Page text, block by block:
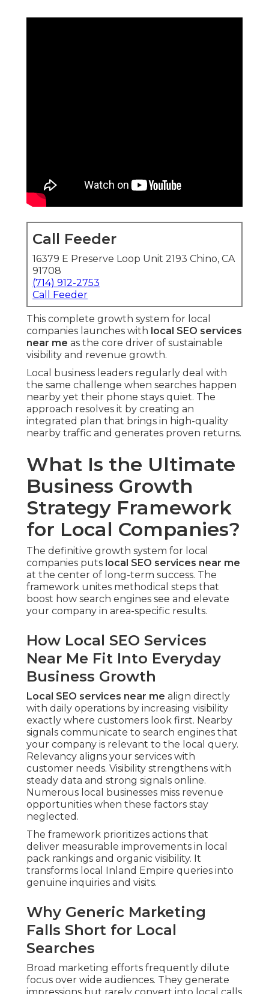
Call Feeder
16379 E Preserve Loop Unit 2193 Chino, CA
91708
(714) 912-2753
Call Feeder
This complete growth system for local
companies launches with local SEO services
near me as the core driver of sustainable
visibility and revenue growth.
Local business leaders regularly deal with
the same challenge when searches happen
nearby yet their phone stays quiet. The
approach resolves it by creating an
integrated plan that brings in high-quality
nearby traffic and generates proven returns.
What Is the Ultimate
Business Growth
Strategy Framework
for Local Companies?
The definitive growth system for local
companies puts local SEO services near me
at the center of long-term success. The
framework unites methodical steps that
boost how search engines see and elevate
your company in area-specific results.
How Local SEO Services
Near Me Fit Into Everyday
Business Growth
Local SEO services near me align directly
with daily operations by increasing visibility
exactly where customers look first. Nearby
signals communicate to search engines that
your company is relevant to the local query.
Relevancy aligns your services with
customer needs. Visibility strengthens with
steady data and strong signals online.
Numerous local businesses miss revenue
opportunities when these factors stay
neglected.
The framework prioritizes actions that
deliver measurable improvements in local
pack rankings and organic visibility. It
transforms local Inland Empire queries into
genuine inquiries and visits.
Why Generic Marketing
Falls Short for Local
Searches
Broad marketing efforts frequently dilute
focus over wide audiences. They generate